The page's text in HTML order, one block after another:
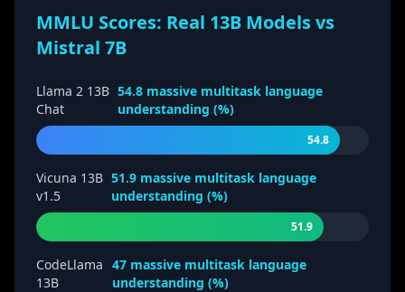
MMLU Scores: Real 13B Models vs
Mistral 7B
Llama 2 13B
Chat
54.8 massive multitask language
understanding (%)
54.8
Vicuna 13B
v1.5
51.9 massive multitask language
understanding (%)
51.9
CodeLlama
13B
47 massive multitask language
understanding (%)